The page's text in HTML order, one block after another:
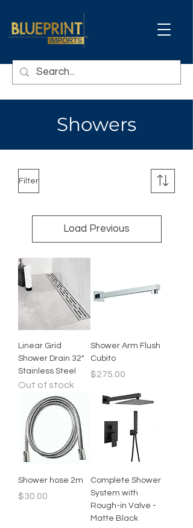
Showers
Filter
Load Previous
Linear Grid
Shower Drain 32"
Stainless Steel
Out of stock
Shower Arm Flush
Cubito
Price
$275.00
Shower hose 2m
Price
$30.00
Complete Shower
System with
Rough-in Valve -
Matte Black